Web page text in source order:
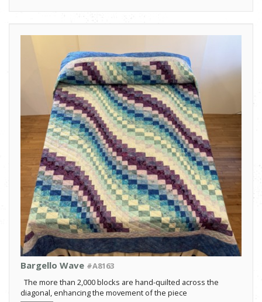
Bargello Wave #A8163
The more than 2,000 blocks are hand-quilted across the
diagonal, enhancing the movement of the piece